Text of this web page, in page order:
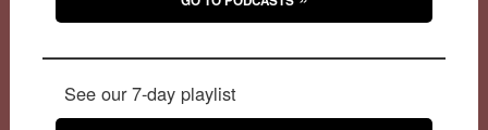
See our 7-day playlist